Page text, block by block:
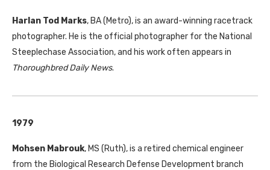
Harlan Tod Marks, BA (Metro), is an award-winning racetrack
photographer. He is the official photographer for the National
Steeplechase Association, and his work often appears in
Thoroughbred Daily News.
1979
Mohsen Mabrouk, MS (Ruth), is a retired chemical engineer
from the Biological Research Defense Development branch